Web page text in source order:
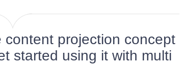
content projection concept
started using it with multi